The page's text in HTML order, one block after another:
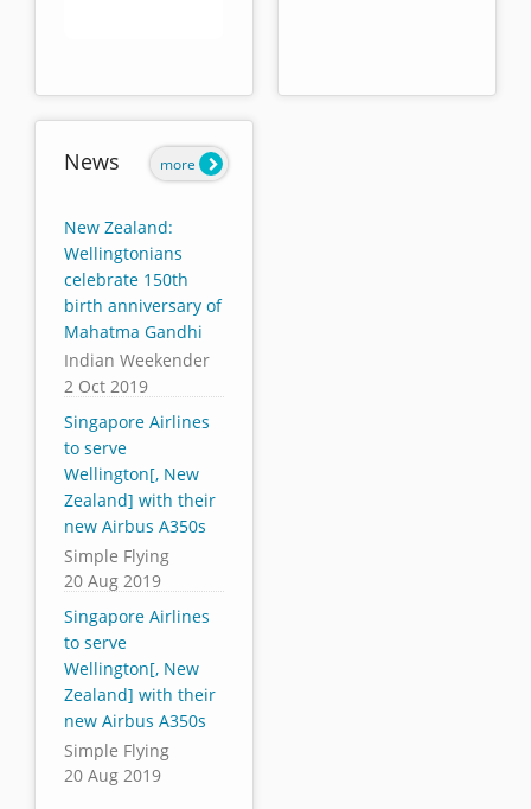
News
New Zealand:
Wellingtonians
celebrate 150th
birth anniversary of
Mahatma Gandhi
Indian Weekender
2 Oct 2019
Singapore Airlines
to serve
Wellington[, New
Zealand] with their
new Airbus A350s
Simple Flying
20 Aug 2019
Singapore Airlines
to serve
Wellington[, New
Zealand] with their
new Airbus A350s
Simple Flying
20 Aug 2019
more